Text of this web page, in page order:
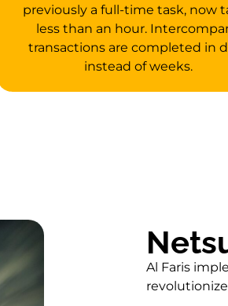
previously a full-time task, now
less than an hour.
transactions are completed in
instead of weeks.
Al Faris